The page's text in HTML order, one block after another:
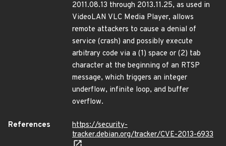
2011.08.13 through 2013.11.25, as used in
VideoLAN VLC Media Player, allows
remote attackers to cause a denial of
service (crash) and possibly execute
arbitrary code via a (1) space or (2) tab
character at the beginning of an RTSP
message, which triggers an integer
underflow, infinite loop, and buffer
overflow.
References
https://security-
tracker.debian.org/tracker/CVE-2013-6933